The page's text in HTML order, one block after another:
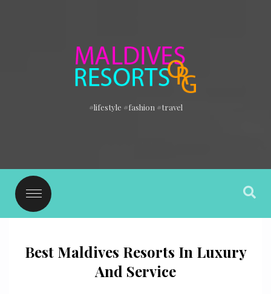
#lifestyle #fashion #travel
Best Maldives Resorts In Luxury
And Service